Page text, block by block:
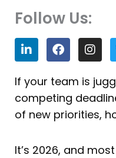
Follow Us:
L
i
n
k
e
d
F
a
c
e
b
o
o
I
n
s
t
a
g
r
If your team is
competing
of new priorities,
It’s 2026, and